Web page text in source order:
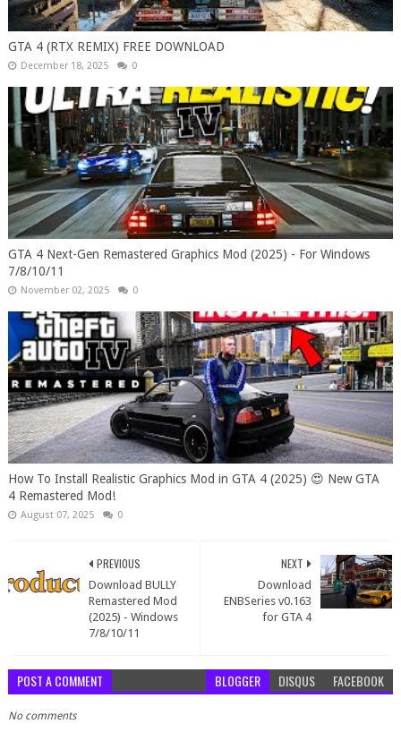
GTA 4 (RTX REMIX) FREE DOWNLOAD
December 18, 2025 0
GTA 4 Next-Gen Remastered Graphics Mod (2025) - For Windows
7/8/10/11
November 02, 2025 0
How To Install Realistic Graphics Mod in GTA 4 (2025) 😍 New GTA
4 Remastered Mod!
August 07, 2025 0
NEXT
Download
ENBSeries v0.163
for GTA 4
PREVIOUS
Download BULLY
Remastered Mod
(2025) - Windows
7/8/10/11
POST A COMMENT BLOGGER DISQUS FACEBOOK
No comments